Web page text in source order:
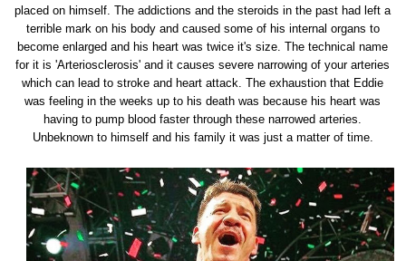
placed on himself. The addictions and the steroids in the past had left a
terrible mark on his body and caused some of his internal organs to
become enlarged and his heart was twice it's size. The technical name
for it is 'Arteriosclerosis' and it causes severe narrowing of your arteries
which can lead to stroke and heart attack. The exhaustion that Eddie
was feeling in the weeks up to his death was because his heart was
having to pump blood faster through these narrowed arteries.
Unbeknown to himself and his family it was just a matter of time.